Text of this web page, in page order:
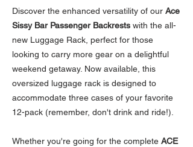
Discover the enhanced versatility of our Ace
Sissy Bar Passenger Backrests with the all-
new Luggage Rack, perfect for those
looking to carry more gear on a delightful
weekend getaway. Now available, this
oversized luggage rack is designed to
accommodate three cases of your favorite
12-pack (remember, don't drink and ride!).
Whether you're going for the complete ACE